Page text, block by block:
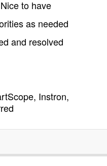
to have
as needed
and resolved
Instron,